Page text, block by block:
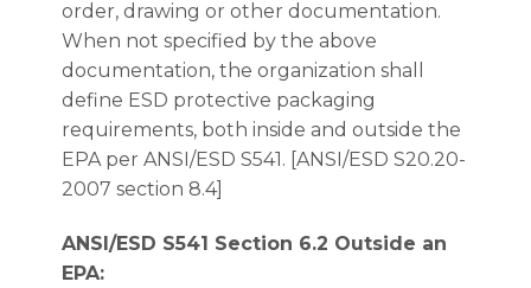
order, drawing or other documentation.
When not specified by the above
documentation, the organization shall
define ESD protective packaging
requirements, both inside and outside the
EPA per ANSI/ESD S541. [ANSI/ESD S20.20-
2007 section 8.4]
ANSI/ESD S541 Section 6.2 Outside an
EPA: